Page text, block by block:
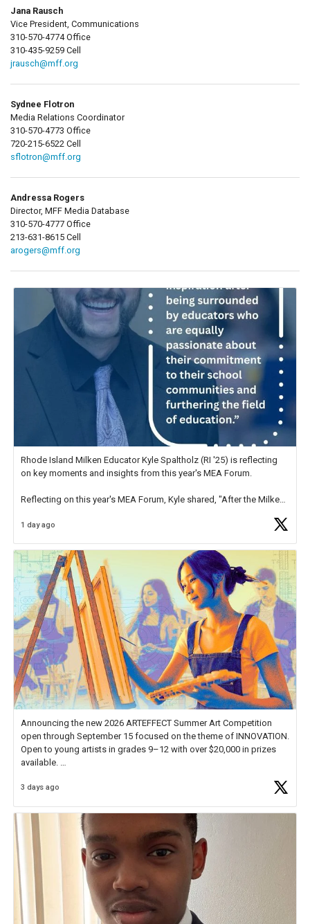
Jana Rausch
Vice President, Communications
310-570-4774 Office
310-435-9259 Cell
jrausch@mff.org
Sydnee Flotron
Media Relations Coordinator
310-570-4773 Office
720-215-6522 Cell
sflotron@mff.org
Andressa Rogers
Director, MFF Media Database
310-570-4777 Office
213-631-8615 Cell
arogers@mff.org
Rhode Island Milken Educator Kyle Spaltholz (RI '25) is reflecting
on key moments and insights from this year's MEA Forum.
Reflecting on this year's MEA Forum, Kyle shared, "After the Milken
educator. I felt on
1 day ago
Announcing the new 2026 ARTEFFECT Summer Art Competition
open through September 15 focused on the theme of INNOVATION.
Open to young artists in grades 9–12 with over $20,000 in prizes
available.
Check out more than 40 Unsung Heroes for creative inspiration and
3 days ago